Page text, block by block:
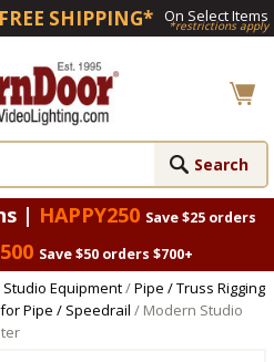
FREE SHIPPING* On Select Items
*restrictions apply
| HAPPY250 Save $25 orders
Save $50 orders $700+
Equipment/Pipe / Truss Rigging
Pipe / Speedrail / Modern Studio